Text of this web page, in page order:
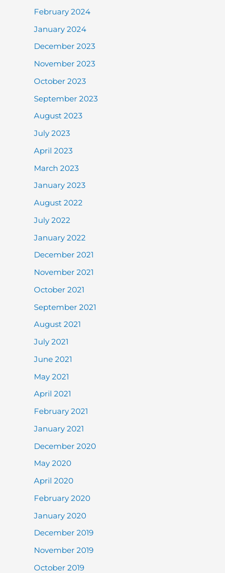
February 2024
January 2024
December 2023
November 2023
October 2023
September 2023
August 2023
July 2023
April 2023
March 2023
January 2023
August 2022
July 2022
January 2022
December 2021
November 2021
October 2021
September 2021
August 2021
July 2021
June 2021
May 2021
April 2021
February 2021
January 2021
December 2020
May 2020
April 2020
February 2020
January 2020
December 2019
November 2019
October 2019